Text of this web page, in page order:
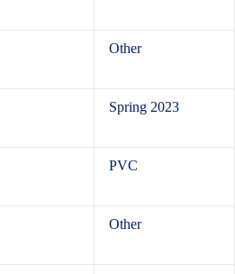
Other
Spring 2023
PVC
Other